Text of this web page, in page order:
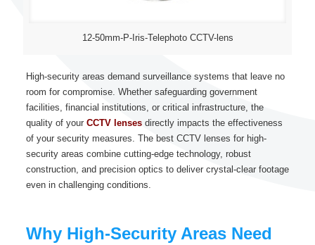
12-50mm-P-Iris-Telephoto CCTV-lens
High-security areas demand surveillance systems that leave no
room for compromise. Whether safeguarding government
facilities, financial institutions, or critical infrastructure, the
quality of your CCTV lensesdirectly impacts the effectiveness
of your security measures. The best CCTV lenses for high-
security areas combine cutting-edge technology, robust
construction, and precision optics to deliver crystal-clear footage
even in challenging conditions.
Why High-Security Areas Need